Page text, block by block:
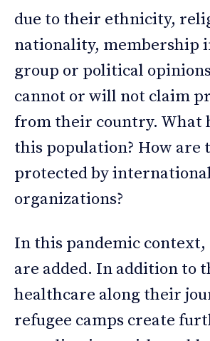
due to their ethnicity,
nationality, membership
group or political
cannot or will not claim
from their country. What
this population? How are
protected by
organizations?
In this pandemic context,
are added. In addition to
healthcare along their
refugee camps create